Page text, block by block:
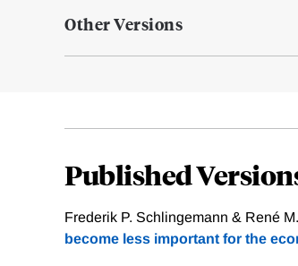
Other Versions
Published
Frederik P. Schlingemann & René
become less important for the